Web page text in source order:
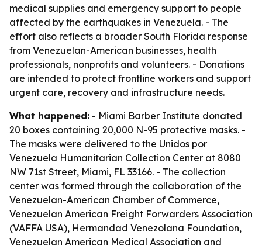
medical supplies and emergency support to people
affected by the earthquakes in Venezuela. - The
effort also reflects a broader South Florida response
from Venezuelan-American businesses, health
professionals, nonprofits and volunteers. - Donations
are intended to protect frontline workers and support
urgent care, recovery and infrastructure needs.
What happened: - Miami Barber Institute donated
20 boxes containing 20,000 N-95 protective masks. -
The masks were delivered to the Unidos por
Venezuela Humanitarian Collection Center at 8080
NW 71st Street, Miami, FL 33166. - The collection
center was formed through the collaboration of the
Venezuelan-American Chamber of Commerce,
Venezuelan American Freight Forwarders Association
(VAFFA USA), Hermandad Venezolana Foundation,
Venezuelan American Medical Association and